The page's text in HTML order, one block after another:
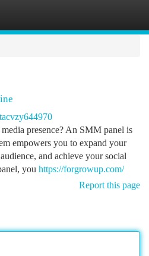
presence? An SMM panel is
empowers you to expand your
and achieve your social
you https://forgrowup.com/
Report this page